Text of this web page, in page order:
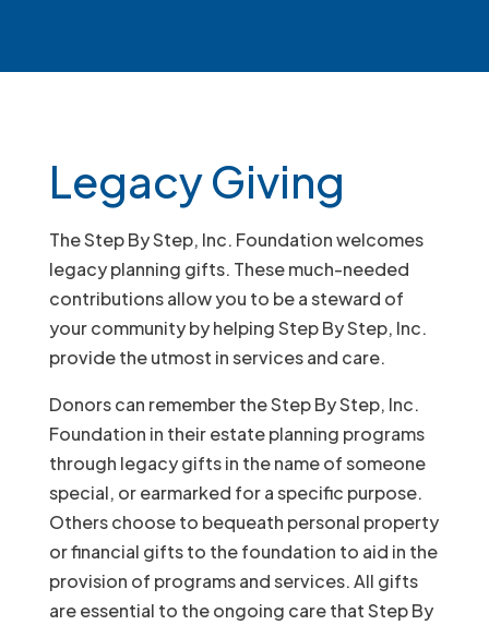
Legacy Giving
The Step By Step, Inc. Foundation welcomes
legacy planning gifts. These much-needed
contributions allow you to be a steward of
your community by helping Step By Step, Inc.
provide the utmost in services and care.
Donors can remember the Step By Step, Inc.
Foundation in their estate planning programs
through legacy gifts in the name of someone
special, or earmarked for a specific purpose.
Others choose to bequeath personal property
or financial gifts to the foundation to aid in the
provision of programs and services. All gifts
are essential to the ongoing care that Step By